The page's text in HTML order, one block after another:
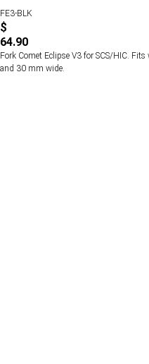
FE3-BLK
$
64.90
Fork Comet Eclipse V3 for SCS/HIC.
and 30 mm wide.